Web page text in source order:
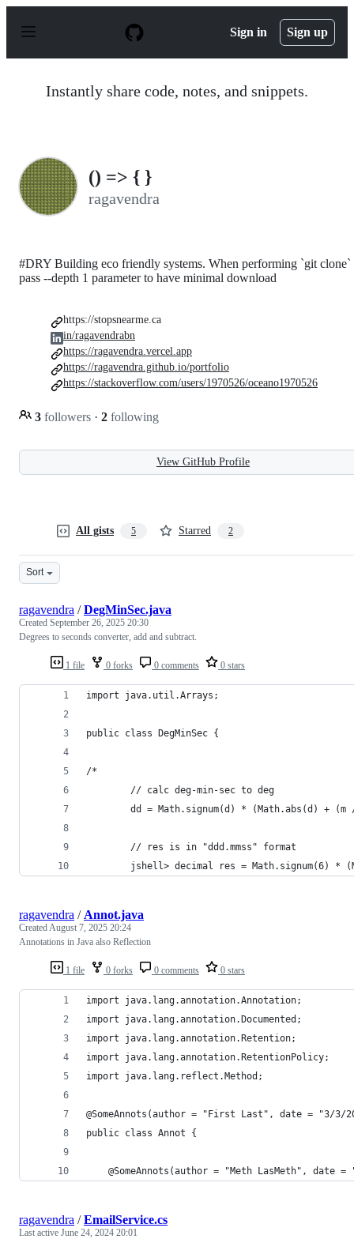
p
Sign in Sign up
Instantly share code, notes, and snippets.
() => { }
ragavendra
#DRY Building eco friendly systems. When performing `git clone`
pass --depth 1 parameter to have minimal download
3 followers · 2 following
https://stopsnearme.ca
in/ragavendrabn
https://ragavendra.vercel.app
https://ragavendra.github.io/portfolio
https://stackoverflow.com/users/1970526/oceano1970526
View GitHub Profile
All gists 5 Starred 2
Sort
1 file 0 forks 0 comments 0 stars
ragavendra /DegMinSec.java
Created September 26, 2025 20:30
Degrees to seconds converter, add and subtract.
import java.util.Arrays;
public class DegMinSec {
/*
		// calc deg-min-sec to deg
dd = Math.signum(d) * (Math.abs(d) +
		// res is in "ddd.mmss" format
jshell> decimal res = Math.signum(6) *
1 file 0 forks 0 comments 0 stars
ragavendra / Annot.java
CreatedAugust 7, 2025 20:24
Annotations in Java also Reflection
import java.lang.annotation.Annotation;
import java.lang.annotation.Documented;
import java.lang.annotation.Retention;
import java.lang.annotation.RetentionPolicy;
import java.lang.reflect.Method;
@SomeAnnots(author = "First Last", date = "3/
public class Annot {
@SomeAnnots(author = "Meth LasMeth", date
ragavendra /EmailService.cs
Last active June 24, 2024 20:01